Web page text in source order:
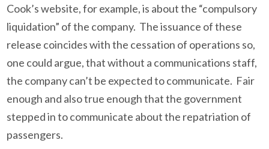
Cook’s website, for example, is about the “compulsory
liquidation” of the company. The issuance of these
release coincides with the cessation of operations so,
one could argue, that without a communications staff,
the company can’t be expected to communicate. Fair
enough and also true enough that the government
stepped in to communicate about the repatriation of
passengers.